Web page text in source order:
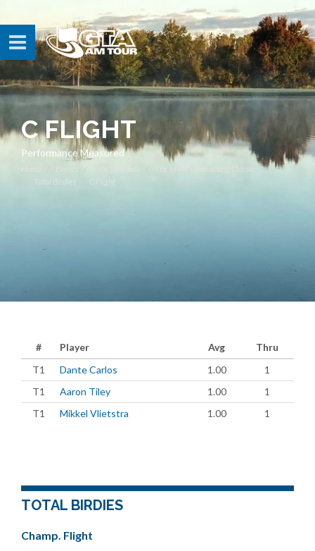
C FLIGHT
Performance Measured
Events
The M+M Contracting Classic
Total Birdies
C Flight
# Player Avg
Thru
T1
Dante Carlos 1.00
1
T1
Aaron Tiley 1.00
1
T1
Mikkel Vlietstra 1.00 1
TOTAL BIRDIES
Champ. Flight